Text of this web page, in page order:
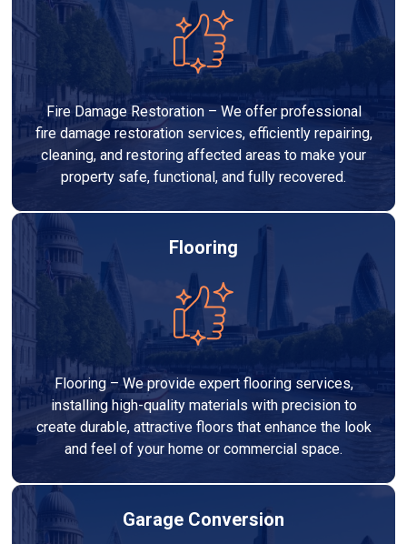
Fire Damage Restoration – We offer professional
fire damage restoration services, efficiently repairing,
cleaning, and restoring affected areas to make your
property safe, functional, and fully recovered.
Flooring
Flooring – We provide expert flooring services,
installing high-quality materials with precision to
create durable, attractive floors that enhance the look
and feel of your home or commercial space.
Garage Conversion